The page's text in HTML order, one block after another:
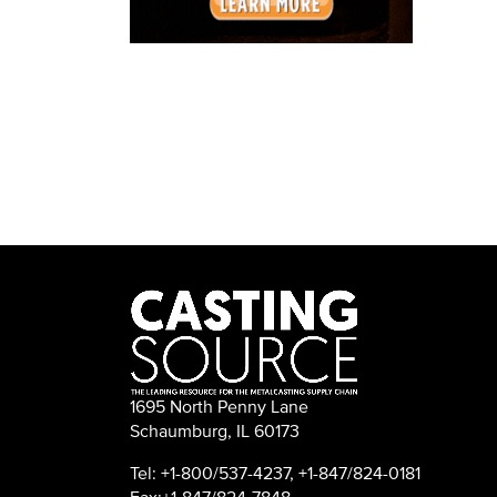
1695 North Penny Lane
Schaumburg, IL 60173
Tel: +1-800/537-4237, +1-847/824-0181